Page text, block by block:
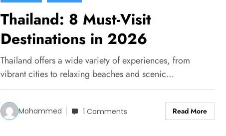
Thailand: 8 Must-Visit
Destinations in 2026
Thailand offers a wide variety of experiences, from
vibrant cities to relaxing beaches and scenic…
Mohammed 1 Comments Read More